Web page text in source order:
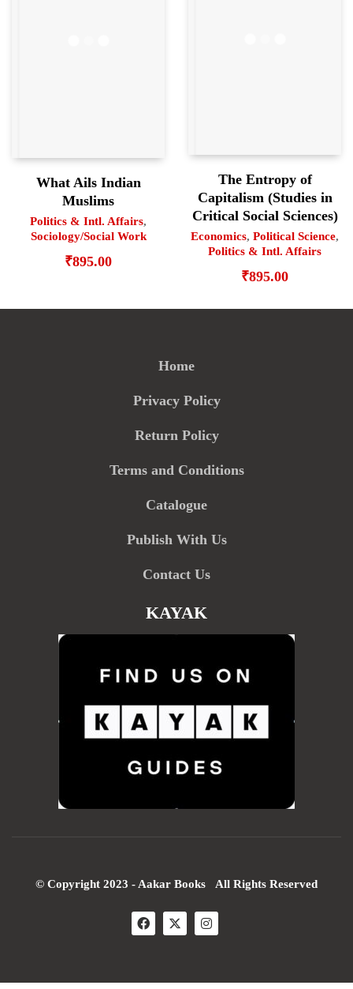
What Ails Indian
Muslims
Politics & Intl. Affairs,
Sociology/Social Work
₹895.00
The Entropy of
Capitalism (Studies in
Critical Social Sciences)
Economics, Political Science,
Politics & Intl. Affairs
₹895.00
Home
Privacy Policy
Return Policy
Terms and Conditions
Catalogue
Publish With Us
Contact Us
KAYAK
© Copyright 2023 - Aakar Books All Rights Reserved